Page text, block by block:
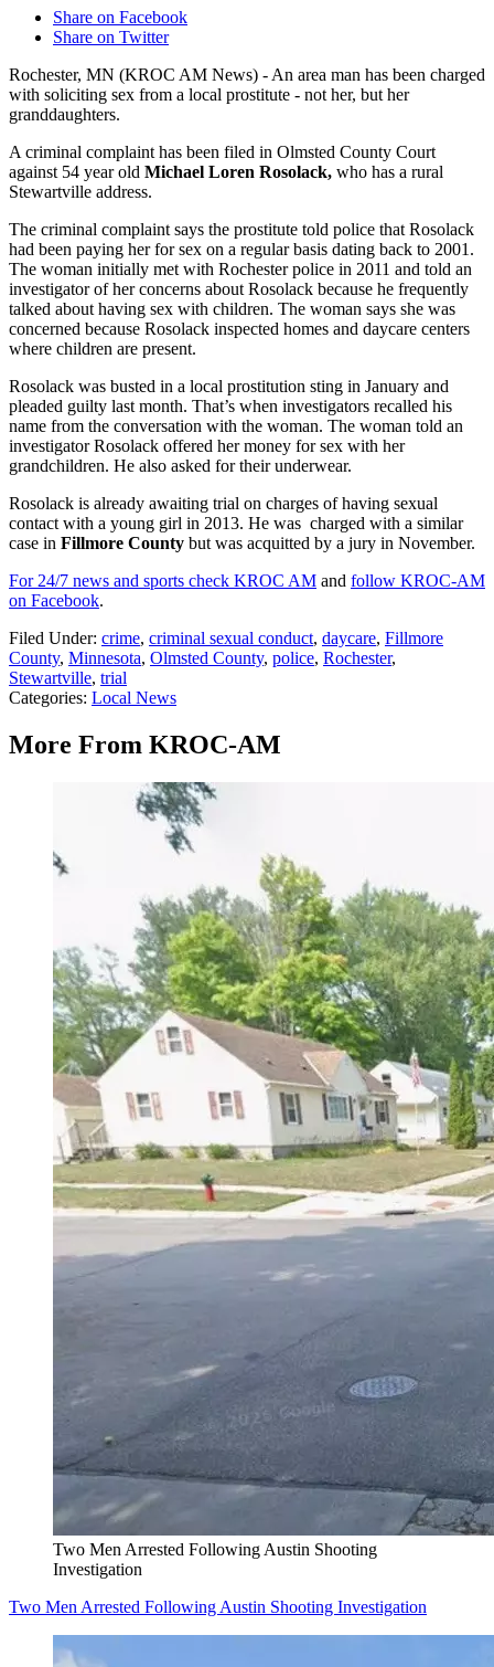
Share on Facebook
Share on Twitter
Rochester, MN (KROC AM News) - An area man has been charged
with soliciting sex from a local prostitute - not her, but her
granddaughters.
A criminal complaint has been filed in Olmsted County Court
against 54 year old Michael Loren Rosolack, who has a rural
Stewartville address.
The criminal complaint says the prostitute told police that Rosolack
had been paying her for sex on a regular basis dating back to 2001.
The woman initially met with Rochester police in 2011 and told an
investigator of her concerns about Rosolack because he frequently
talked about having sex with children. The woman says she was
concerned because Rosolack inspected homes and daycare centers
where children are present.
Rosolack was busted in a local prostitution sting in January and
pleaded guilty last month. That’s when investigators recalled his
name from the conversation with the woman. The woman told an
investigator Rosolack offered her money for sex with her
grandchildren. He also asked for their underwear.
Rosolack is already awaiting trial on charges of having sexual
contact with a young girl in 2013. He was charged with a similar
case in Fillmore County but was acquitted by a jury in November.
For 24/7 news and sports check KROC AM and follow KROC-AM
on Facebook.
Filed Under: crime, criminal sexual conduct, daycare, Fillmore
County, Minnesota, Olmsted County, police, Rochester,
Stewartville, trial
Categories: Local News
More From KROC-AM
Two Men Arrested Following Austin Shooting
Investigation
Two Men Arrested Following Austin Shooting Investigation